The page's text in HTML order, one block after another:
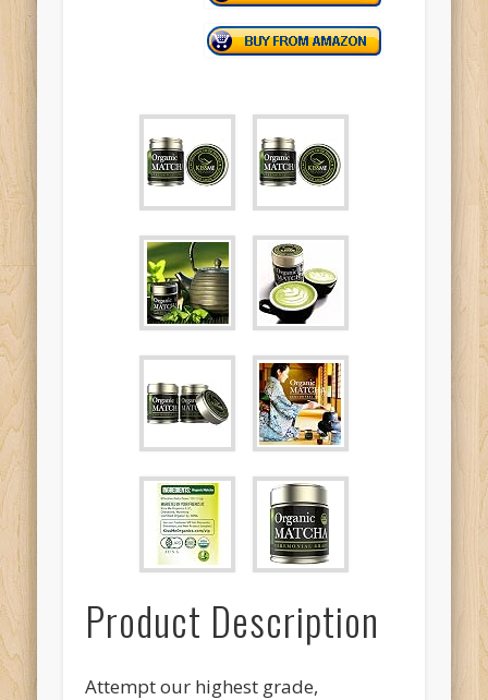
Product Description
Attempt our highest grade,